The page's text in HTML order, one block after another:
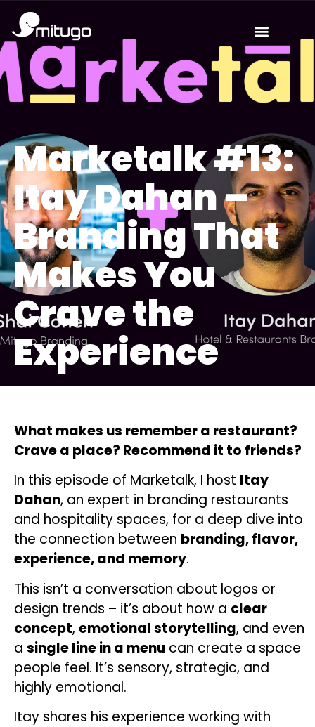
Marketalk #13:
Itay Dahan –
Branding That
Makes You
Crave the
Experience
What makes us remember a restaurant?
Crave a place? Recommend it to friends?
In this episode of Marketalk, I host Itay
Dahan, an expert in branding restaurants
and hospitality spaces, for a deep dive into
the connection between branding, flavor,
experience, and memory.
This isn’t a conversation about logos or
design trends – it’s about how a clear
concept, emotional storytelling, and even
a single line in a menu can create a space
people feel. It’s sensory, strategic, and
highly emotional.
Itay shares his experience working with